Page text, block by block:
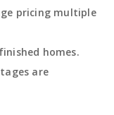
pricing multiple
homes.
are